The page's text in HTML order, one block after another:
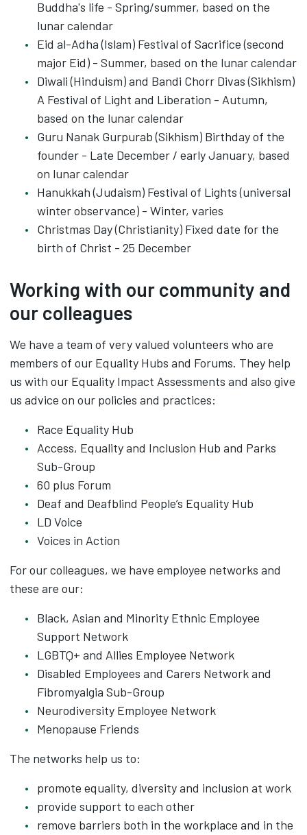
Buddha's life - Spring/summer, based on the
lunar calendar
Eid al-Adha (Islam) Festival of Sacrifice (second
major Eid) - Summer, based on the lunar calendar
Diwali (Hinduism) and Bandi Chorr Divas (Sikhism)
A Festival of Light and Liberation - Autumn,
based on the lunar calendar
Guru Nanak Gurpurab (Sikhism) Birthday of the
founder - Late December / early January, based
on lunar calendar
Hanukkah (Judaism) Festival of Lights (universal
winter observance) - Winter, varies
Christmas Day (Christianity) Fixed date for the
birth of Christ - 25 December
Working with our community and
our colleagues
We have a team of very valued volunteers who are
members of our Equality Hubs and Forums. They help
us with our Equality Impact Assessments and also give
us advice on our policies and practices:
Race Equality Hub
Access, Equality and Inclusion Hub and Parks
Sub-Group
60 plus Forum
Deaf and Deafblind People’s Equality Hub
LD Voice
Voices in Action
For our colleagues, we have employee networks and
these are our:
Black, Asian and Minority Ethnic Employee
Support Network
LGBTQ+ and Allies Employee Network
Disabled Employees and Carers Network and
Fibromyalgia Sub-Group
Neurodiversity Employee Network
Menopause Friends
The networks help us to:
promote equality, diversity and inclusion at work
provide support to each other
remove barriers both in the workplace and in the